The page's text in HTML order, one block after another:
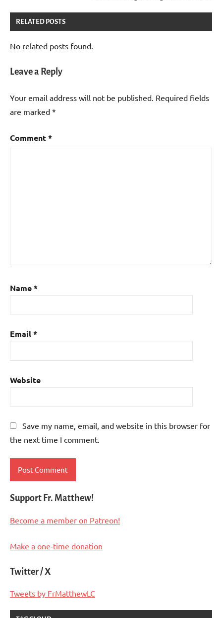
RELATED POSTS
No related posts found.
Leave a Reply
Your email address will not be published. Required fields
are marked *
Comment*
Name*
Email*
Website
Save my name, email, and website in this browser for
the next time I comment.
Support Fr. Matthew!
Become a member on Patreon!
Make a one-time donation
Twitter / X
Tweets by FrMatthewLC